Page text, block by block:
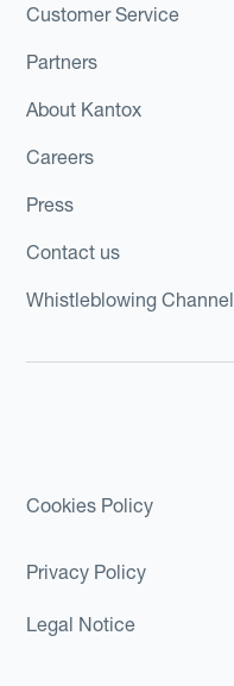
Customer Service
Partners
About Kantox
Careers
Press
Contact us
Whistleblowing Channel
Cookies Policy
Privacy Policy
Legal Notice